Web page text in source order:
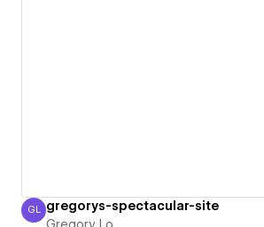
Gregory Lo
GL gregorys-spectacular-site